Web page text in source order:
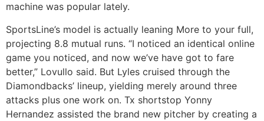
machine was popular lately.
SportsLine’s model is actually leaning More to your full,
projecting 8.8 mutual runs. “I noticed an identical online
game you noticed, and now we’ve have got to fare
better,” Lovullo said. But Lyles cruised through the
Diamondbacks’ lineup, yielding merely around three
attacks plus one work on. Tx shortstop Yonny
Hernandez assisted the brand new pitcher by creating a